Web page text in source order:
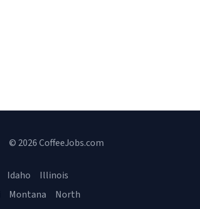
© 2026 CoffeeJobs.com
Idaho
Illinois
Montana
North